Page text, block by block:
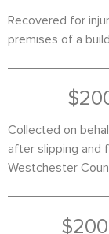
Recovered for
premises of a
Collected on
after slipping and
Westchester